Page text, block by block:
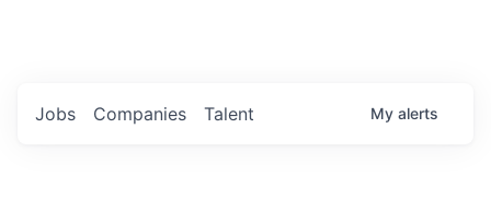
Jobs Companies Talent My alerts